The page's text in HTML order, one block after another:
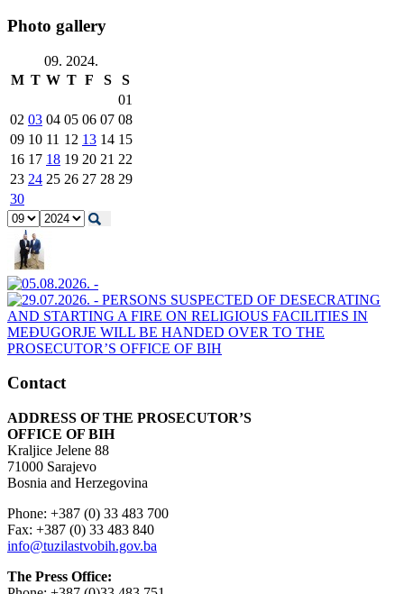
Photo gallery
09. 2024.
M T W T F S
S
01
02 03 04 05 06 07 08
09 10 11 12 13 14 15
16 17 18 19 20 21 22
23 24 25 26 27 28 29
30
Contact
ADDRESS OF THE PROSECUTOR’S
OFFICE OF BIH
Kraljice Jelene 88
71000 Sarajevo
Bosnia and Herzegovina
Phone: +387 (0) 33 483 700
Fax: +387 (0) 33 483 840
info@tuzilastvobih.gov.ba
The Press Office: